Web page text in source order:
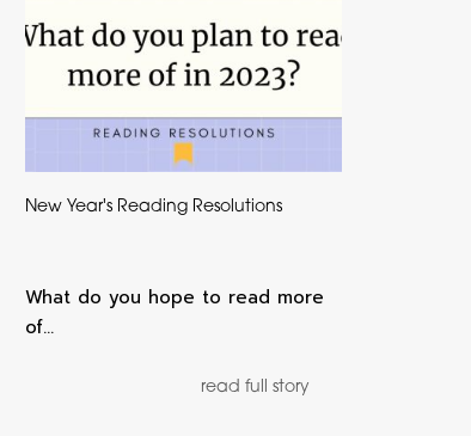
New Year's Reading Resolutions
What do you hope to read more
of…
read full story